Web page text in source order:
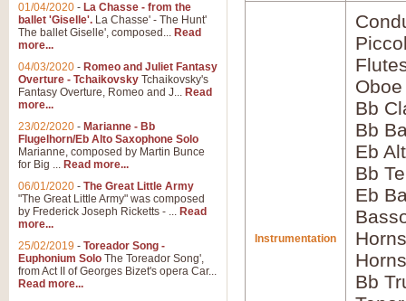
Instrumentation
Oboe
Bb
Bb
Eb
Bb
Eb
Bb
01/04/2020 - La Chasse - from the
ballet 'Giselle'. La Chasse' - The Hunt'
The ballet Giselle', composed... Read
more...
04/03/2020 - Romeo and Juliet Fantasy
Overture - Tchaikovsky Tchaikovsky's
Fantasy Overture, Romeo and J... Read
more...
23/02/2020 - Marianne - Bb
Flugelhorn/Eb Alto Saxophone Solo
Marianne, composed by Martin Bunce
for Big ... Read more...
06/01/2020 - The Great Little Army
"The Great Little Army" was composed
by Frederick Joseph Ricketts - ... Read
more...
25/02/2019 - Toreador Song -
Euphonium Solo The Toreador Song',
from Act II of Georges Bizet's opera Car...
Read more...